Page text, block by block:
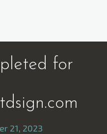
for
21, 2023